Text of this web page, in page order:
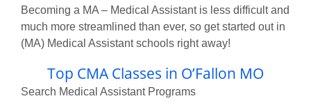
Becoming a MA – Medical Assistant is less difficult and
much more streamlined than ever, so get started out in
(MA) Medical Assistant schools right away!
Top CMA Classes in O’Fallon MO
Search Medical Assistant Programs